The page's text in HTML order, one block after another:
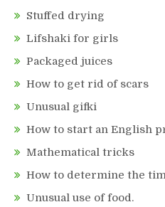
Stuffed drying
Lifshaki for girls
Packaged juices
How to get rid of scars
Unusual gifki
How to start an English
Mathematical tricks
How to determine the
Unusual use of food.